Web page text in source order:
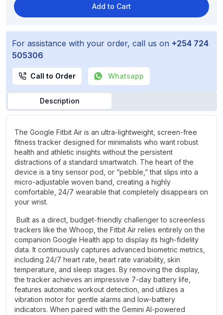
Add to Cart
For assistance with your order, call us on +254 724
505306
Call to Order Whatsapp
Description
The Google Fitbit Air is an ultra-lightweight, screen-free
fitness tracker designed for minimalists who want robust
health and athletic insights without the persistent
distractions of a standard smartwatch. The heart of the
device is a tiny sensor pod, or “pebble,” that slips into a
micro-adjustable woven band, creating a highly
comfortable, 24/7 wearable that completely disappears on
your wrist.
Built as a direct, budget-friendly challenger to screenless
trackers like the Whoop, the Fitbit Air relies entirely on the
companion Google Health app to display its high-fidelity
data. It continuously captures advanced biometric metrics,
including 24/7 heart rate, heart rate variability, skin
temperature, and sleep stages. By removing the display,
the tracker achieves an impressive 7-day battery life,
features automatic workout detection, and utilizes a
vibration motor for gentle alarms and low-battery
indicators. When paired with the Gemini AI-powered